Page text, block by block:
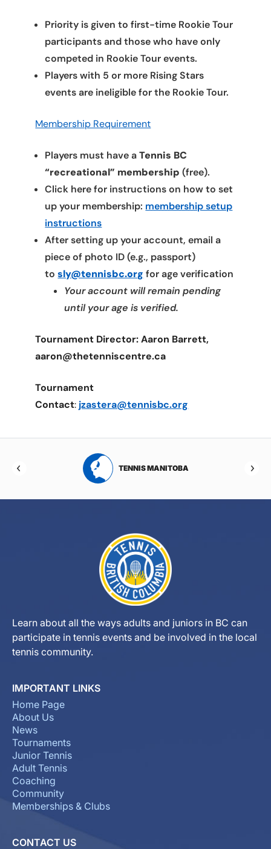
Priority is given to first-time Rookie Tour
participants and those who have only
competed in Rookie Tour events.
Players with 5 or more Rising Stars
events are ineligible for the Rookie Tour.
Membership Requirement
Players must have aTennis BC
“recreational” membership (free).
Click here for instructions on how to set
up your membership: membership setup
instructions
After setting up your account, email a
piece of photo ID (e.g., passport)
tosly@tennisbc.org for age verification
Your account will remain pending
until your age is verified.
Tournament Director: Aaron Barrett,
aaron@thetenniscentre.ca
Tournament
Contact: jzastera@tennisbc.org
TENNIS MANITOBA
Learn about all the ways adults and juniors in BC can
participate in tennis events and be involved in the local
tennis community.
IMPORTANT LINKS
Home Page
About Us
News
Tournaments
Junior Tennis
Adult Tennis
Coaching
Community
Memberships & Clubs
CONTACT US